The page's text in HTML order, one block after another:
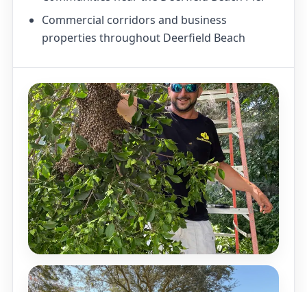
Commercial corridors and business
properties throughout Deerfield Beach